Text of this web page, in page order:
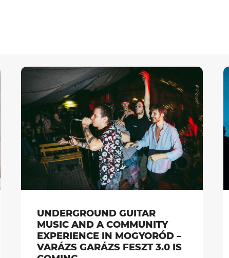
UNDERGROUND GUITAR
MUSIC AND A COMMUNITY
EXPERIENCE IN MOGYORÓD –
VARÁZS GARÁZS FESZT 3.0 IS